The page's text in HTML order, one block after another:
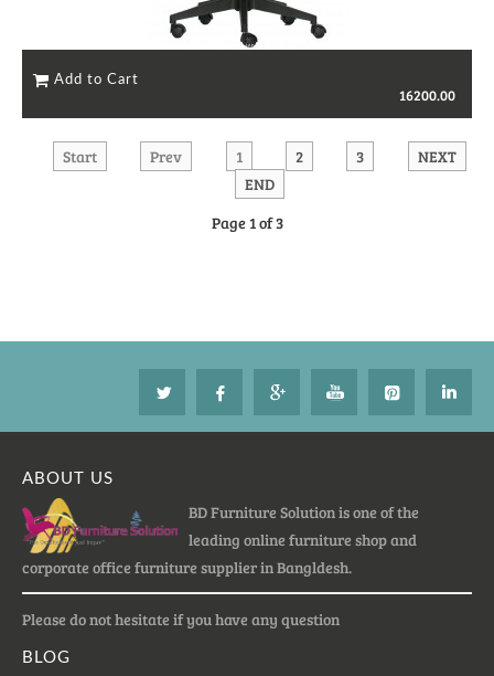
16200.00
Start Prev 1 2 3
NEXT
END
Page 1 of 3
ABOUT US
BD Furniture Solution is one of the
leading online furniture shop and
corporate office furniture supplier in Bangldesh.
Please do not hesitate if you have any question
BLOG